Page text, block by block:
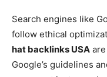
Search engines like
follow ethical
hat backlinks USA
Google’s guidelines